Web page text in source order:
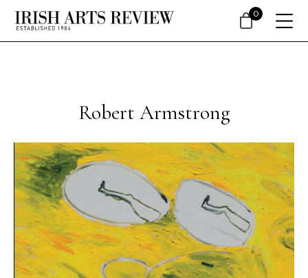
Robert Armstrong
0